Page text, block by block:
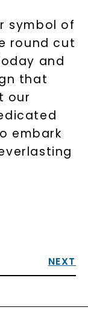
symbol of
round cut
and
that
our
embark
NEXT